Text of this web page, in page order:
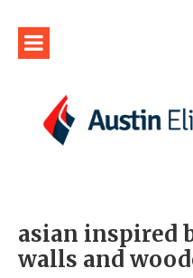
asian inspired
walls and